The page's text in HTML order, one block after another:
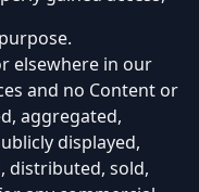
elsewhere in our
and no Content or
aggregated,
displayed,
distributed, sold,